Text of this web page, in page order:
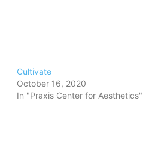
Cultivate
October 16, 2020
In "Praxis Center for Aesthetics"